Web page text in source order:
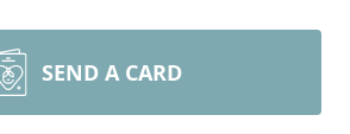
SEND A CARD